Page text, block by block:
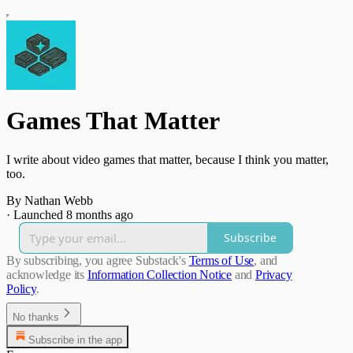
Games That Matter
I write about video games that matter, because I think you matter,
too.
By Nathan Webb
· Launched 8 months ago
Subscribe
By subscribing, you agree Substack's Terms of Use, and
acknowledge its Information Collection Notice and Privacy
Policy.
No thanks
Subscribe in the app